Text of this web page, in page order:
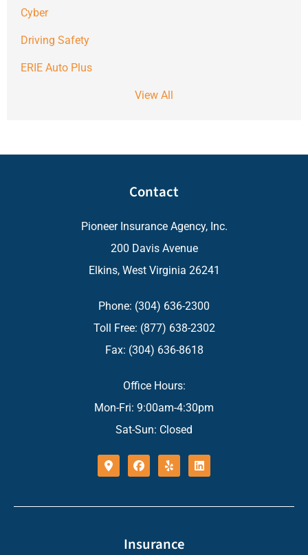
Cyber
Driving Safety
ERIE Auto Plus
View All
Contact
Pioneer Insurance Agency, Inc.
200 Davis Avenue
Elkins, West Virginia 26241
Phone: (304) 636-2300
Toll Free: (877) 638-2302
Fax: (304) 636-8618
Office Hours:
Mon-Fri: 9:00am-4:30pm
Sat-Sun: Closed
Insurance